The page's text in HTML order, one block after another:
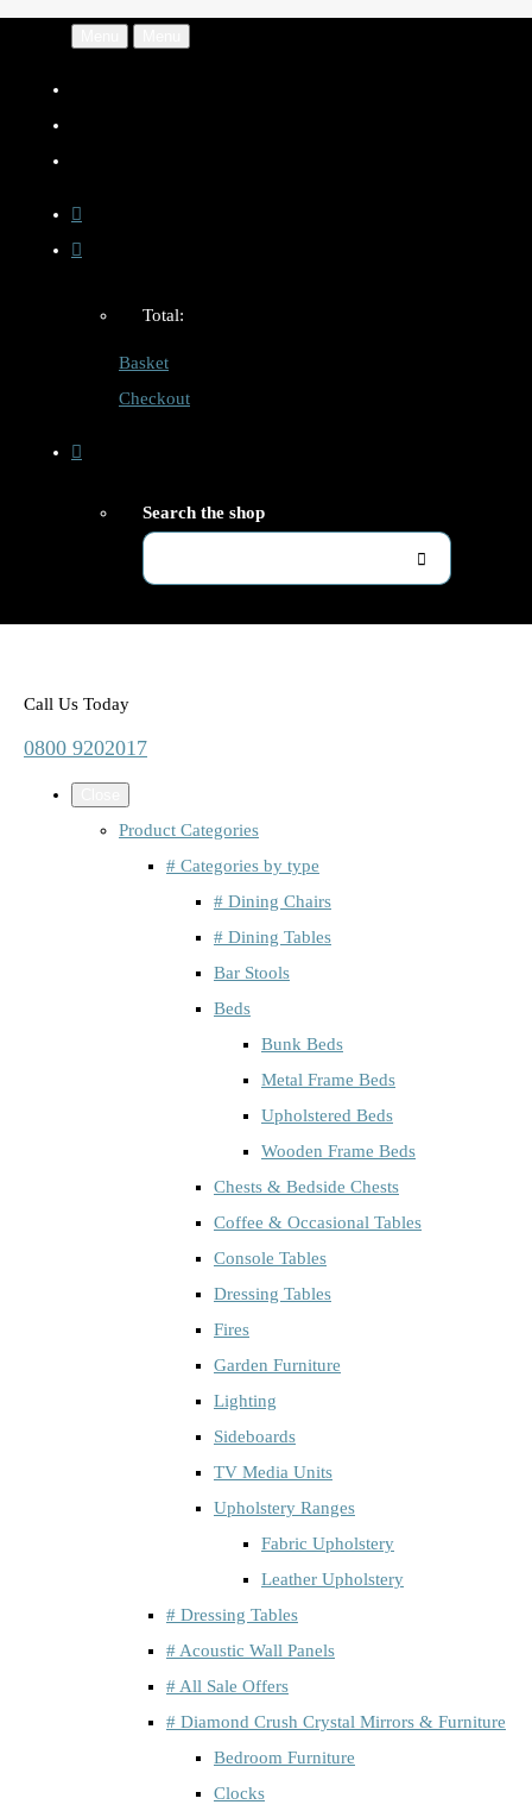
Total:
Basket
Checkout
Search the shop
Call Us Today
0800 9202017
Product Categories
# Categories by type
# Dining Chairs
# Dining Tables
Bar Stools
Beds
Bunk Beds
Metal Frame Beds
Upholstered Beds
Wooden Frame Beds
Chests & Bedside Chests
Coffee & Occasional Tables
Console Tables
Dressing Tables
Fires
Garden Furniture
Lighting
Sideboards
TV Media Units
Upholstery Ranges
Fabric Upholstery
Leather Upholstery
# Dressing Tables
# Acoustic Wall Panels
# All Sale Offers
# Diamond Crush Crystal Mirrors & Furniture
Bedroom Furniture
Clocks